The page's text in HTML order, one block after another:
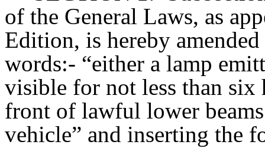
of the General Laws, as
Edition, is hereby
words:- “either a lamp
visible for not less than
front of lawful lower
vehicle” and inserting the